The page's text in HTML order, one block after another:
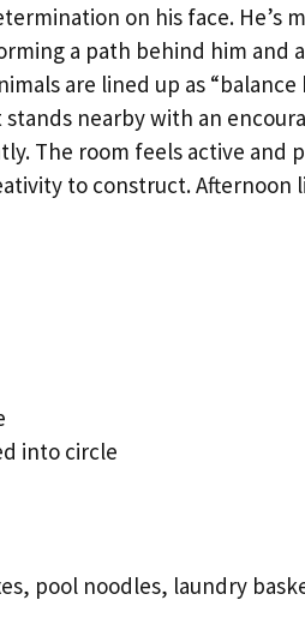
on his face. He’s
a path behind him and
are lined up as
nearby with an
The room feels active and
to construct. Afternoon
into circle
pool noodles, laundry